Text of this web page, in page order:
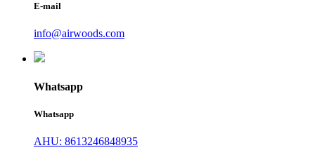
E-mail
info@airwoods.com
Whatsapp
Whatsapp
AHU: 8613246848935